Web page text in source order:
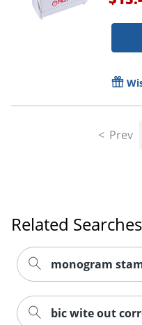
Prev
Related Searches
monogram
bic wite out